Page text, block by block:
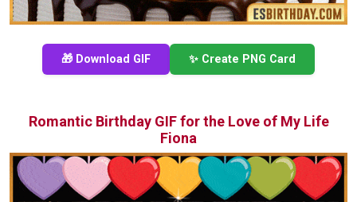
🎁 Download GIF ✨ Create PNG Card
Romantic Birthday GIF for the Love of My Life
Fiona